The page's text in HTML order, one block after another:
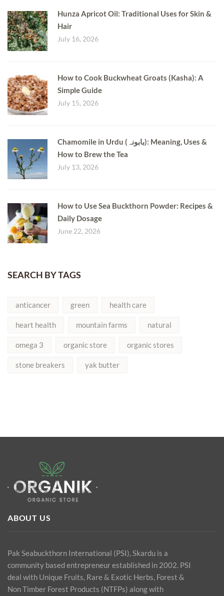
Hunza Apricot Oil: Traditional Uses for Skin &
Hair
July 16, 2026
How to Cook Buckwheat Groats (Kasha): A
Simple Guide
July 15, 2026
Chamomile in Urdu (بابونہ): Meaning, Uses &
How to Brew the Tea
July 13, 2026
How to Use Sea Buckthorn Powder: Recipes &
Daily Dosage
June 22, 2026
SEARCH BY TAGS
anticancer green health care
heart health mountain farms natural
omega 3 organic store organic stores
stone breakers yak butter
ABOUT US
Pak Seabuckthorn International (PSI), Skardu is a
community based entrepreneur established in 2002. PSI
deal with Unique Fruits, Rare & Exotic Herbs, Forest &
Non Timber Forest Products (NTFPs) along with